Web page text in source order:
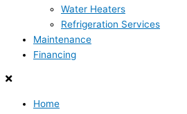
Water Heaters
Refrigeration Services
Maintenance
Financing
Home